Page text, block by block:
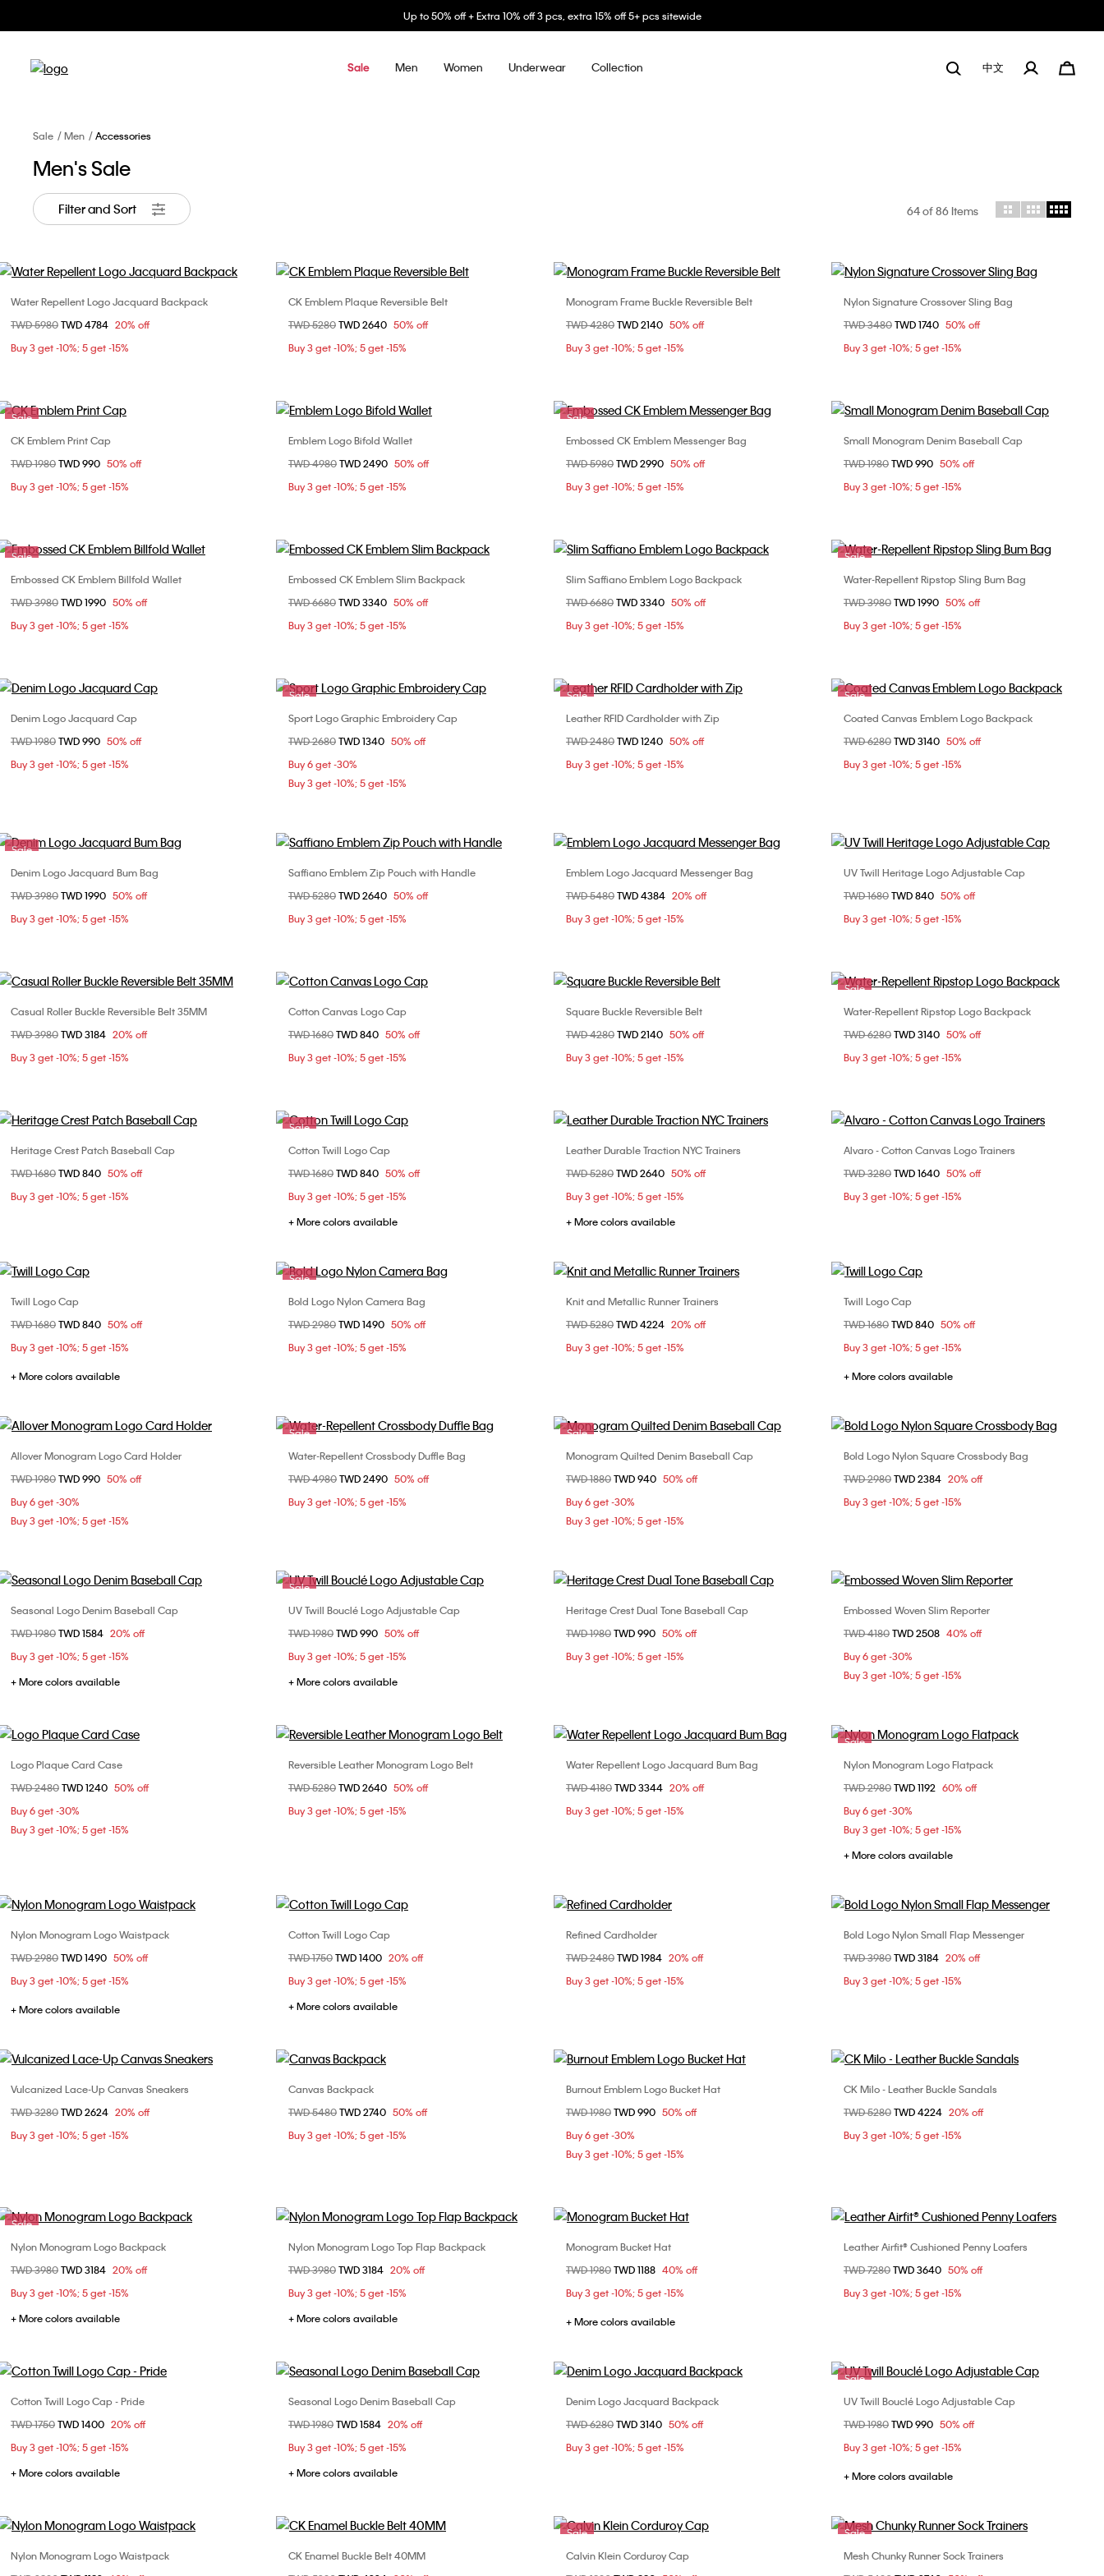
Up to 50% off + Extra 10% off 3 pcs, extra 15% off 5+ pcs sitewide
Sale Men Women Underwear Collection 中文
Sale Men Accessories
Men's Sale
Filter and Sort 64of 86 Items
Choose Your Size
ONE SIZE
Water Repellent Logo Jacquard Backpack
Price reduced from
TWD 5980to
TWD 4784 20% off
Buy 3 get -10%; 5 get -15%
Choose Your Size
85cm
90cm
CK Emblem Plaque Reversible Belt
Price reduced from
TWD 5280to
TWD 2640 50% off
Buy 3 get -10%; 5 get -15%
Choose Your Size
90cm
95cm
Monogram Frame Buckle Reversible Belt
Price reduced from
TWD 4280to
TWD 2140 50% off
Buy 3 get -10%; 5 get -15%
Choose Your Size
ONE SIZE
Nylon Signature Crossover Sling Bag
Price reduced from
TWD 3480to
TWD 1740 50% off
Buy 3 get -10%; 5 get -15%
Sale
Choose Your Size
ONE SIZE
CK Emblem Print Cap
Price reduced from
TWD 1980to
TWD 990 50% off
Buy 3 get -10%; 5 get -15%
Choose Your Size
ONE SIZE
Emblem Logo Bifold Wallet
Price reduced from
TWD 4980to
TWD 2490 50% off
Buy 3 get -10%; 5 get -15%
Sale
Choose Your Size
ONE SIZE
Embossed CK Emblem Messenger Bag
Price reduced from
TWD 5980to
TWD 2990 50% off
Buy 3 get -10%; 5 get -15%
Choose Your Size
ONE SIZE
Small Monogram Denim Baseball Cap
Price reduced from
TWD 1980to
TWD 990 50% off
Buy 3 get -10%; 5 get -15%
Sale
Choose Your Size
ONE SIZE
Embossed CK Emblem Billfold Wallet
Price reduced from
TWD 3980to
TWD 1990 50% off
Buy 3 get -10%; 5 get -15%
Choose Your Size
ONE SIZE
Embossed CK Emblem Slim Backpack
Price reduced from
TWD 6680to
TWD 3340 50% off
Buy 3 get -10%; 5 get -15%
Choose Your Size
ONE SIZE
Slim Saffiano Emblem Logo Backpack
Price reduced from
TWD 6680to
TWD 3340 50% off
Buy 3 get -10%; 5 get -15%
Sale
Choose Your Size
ONE SIZE
Water-Repellent Ripstop Sling Bum Bag
Price reduced from
TWD 3980to
TWD 1990 50% off
Buy 3 get -10%; 5 get -15%
Choose Your Size
ONE SIZE
Denim Logo Jacquard Cap
Price reduced from
TWD 1980to
TWD 990 50% off
Buy 3 get -10%; 5 get -15%
Sale
Choose Your Size
ONE SIZE
Sport Logo Graphic Embroidery Cap
Price reduced from
TWD 2680to
TWD 1340 50% off
Buy 6 get -30%
Buy 3 get -10%; 5 get -15%
Sale
Choose Your Size
ONE SIZE
Leather RFID Cardholder with Zip
Price reduced from
TWD 2480to
TWD 1240 50% off
Buy 3 get -10%; 5 get -15%
Sale
Choose Your Size
ONE SIZE
Coated Canvas Emblem Logo Backpack
Price reduced from
TWD 6280to
TWD 3140 50% off
Buy 3 get -10%; 5 get -15%
Sale
Choose Your Size
ONE SIZE
Denim Logo Jacquard Bum Bag
Price reduced from
TWD 3980to
TWD 1990 50% off
Buy 3 get -10%; 5 get -15%
Choose Your Size
ONE SIZE
Saffiano Emblem Zip Pouch with Handle
Price reduced from
TWD 5280to
TWD 2640 50% off
Buy 3 get -10%; 5 get -15%
Choose Your Size
ONE SIZE
Emblem Logo Jacquard Messenger Bag
Price reduced from
TWD 5480to
TWD 4384 20% off
Buy 3 get -10%; 5 get -15%
Choose Your Size
ONE SIZE
UV Twill Heritage Logo Adjustable Cap
Price reduced from
TWD 1680to
TWD 840 50% off
Buy 3 get -10%; 5 get -15%
Choose Your Size
90cm
Casual Roller Buckle Reversible Belt 35MM
Price reduced from
TWD 3980to
TWD 3184 20% off
Buy 3 get -10%; 5 get -15%
Choose Your Size
ONE SIZE
Cotton Canvas Logo Cap
Price reduced from
TWD 1680to
TWD 840 50% off
Buy 3 get -10%; 5 get -15%
Choose Your Size
85cm
90cm
Square Buckle Reversible Belt
Price reduced from
TWD 4280to
TWD 2140 50% off
Buy 3 get -10%; 5 get -15%
Sale
Choose Your Size
ONE SIZE
Water-Repellent Ripstop Logo Backpack
Price reduced from
TWD 6280to
TWD 3140 50% off
Buy 3 get -10%; 5 get -15%
Choose Your Size
ONE SIZE
Heritage Crest Patch Baseball Cap
Price reduced from
TWD 1680to
TWD 840 50% off
Buy 3 get -10%; 5 get -15%
Sale
Choose Your Size
ONE SIZE
Cotton Twill Logo Cap
Price reduced from
TWD 1680to
TWD 840 50% off
Buy 3 get -10%; 5 get -15%
+ More colors available
Choose Your Size
40
41 42
44
Leather Durable Traction NYC Trainers
Price reduced from
TWD 5280to
TWD 2640 50% off
Buy 3 get -10%; 5 get -15%
+ More colors available
Choose Your Size
40
41
Alvaro - Cotton Canvas Logo Trainers
Price reduced from
TWD 3280to
TWD 1640 50% off
Buy 3 get -10%; 5 get -15%
ONE SIZE
Twill Logo Cap
Price reduced from
TWD 1680to
TWD 840 50% off
Buy 3 get -10%; 5 get -15%
+ More colors available
Sale
Choose Your Size
ONE SIZE
Bold Logo Nylon Camera Bag
Price reduced from
TWD 2980to
TWD 1490 50% off
Buy 3 get -10%; 5 get -15%
Choose Your Size
40
41 42
44
Knit and Metallic Runner Trainers
Price reduced from
TWD 5280to
TWD 4224 20% off
Buy 3 get -10%; 5 get -15%
ONE SIZE
Twill Logo Cap
Price reduced from
TWD 1680to
TWD 840 50% off
Buy 3 get -10%; 5 get -15%
+ More colors available
Choose Your Size
ONE SIZE
Allover Monogram Logo Card Holder
Price reduced from
TWD 1980to
TWD 990 50% off
Buy 6 get -30%
Buy 3 get -10%; 5 get -15%
Sale
Choose Your Size
ONE SIZE
Water-Repellent Crossbody Duffle Bag
Price reduced from
TWD 4980to
TWD 2490 50% off
Buy 3 get -10%; 5 get -15%
Sale
Choose Your Size
ONE SIZE
Monogram Quilted Denim Baseball Cap
Price reduced from
TWD 1880to
TWD 940 50% off
Buy 6 get -30%
Buy 3 get -10%; 5 get -15%
Choose Your Size
ONE SIZE
Bold Logo Nylon Square Crossbody Bag
Price reduced from
TWD 2980to
TWD 2384 20% off
Buy 3 get -10%; 5 get -15%
Choose Your Size
ONE SIZE
Seasonal Logo Denim Baseball Cap
Price reduced from
TWD 1980to
TWD 1584 20% off
Buy 3 get -10%; 5 get -15%
+ More colors available
Sale
Choose Your Size
ONE SIZE
UV Twill Bouclé Logo Adjustable Cap
Price reduced from
TWD 1980to
TWD 990 50% off
Buy 3 get -10%; 5 get -15%
+ More colors available
Choose Your Size
ONE SIZE
Heritage Crest Dual Tone Baseball Cap
Price reduced from
TWD 1980to
TWD 990 50% off
Buy 3 get -10%; 5 get -15%
Choose Your Size
ONE SIZE
Embossed Woven Slim Reporter
Price reduced from
TWD 4180to
TWD 2508 40% off
Buy 6 get -30%
Buy 3 get -10%; 5 get -15%
Choose Your Size
ONE SIZE
Logo Plaque Card Case
Price reduced from
TWD 2480to
TWD 1240 50% off
Buy 6 get -30%
Buy 3 get -10%; 5 get -15%
Choose Your Size
85cm
90cm 95cm
Reversible Leather Monogram Logo Belt
Price reduced from
TWD 5280to
TWD 2640 50% off
Buy 3 get -10%; 5 get -15%
Choose Your Size
ONE SIZE
Water Repellent Logo Jacquard Bum Bag
Price reduced from
TWD 4180to
TWD 3344 20% off
Buy 3 get -10%; 5 get -15%
Sale
Choose Your Size
ONE SIZE
Nylon Monogram Logo Flatpack
Price reduced from
TWD 2980to
TWD 1192 60% off
Buy 6 get -30%
Buy 3 get -10%; 5 get -15%
+ More colors available
Choose Your Size
ONE SIZE
Nylon Monogram Logo Waistpack
Price reduced from
TWD 2980to
TWD 1490 50% off
Buy 3 get -10%; 5 get -15%
+ More colors available
Choose Your Size
ONE SIZE
Cotton Twill Logo Cap
Price reduced from
TWD 1750to
TWD 1400 20% off
Buy 3 get -10%; 5 get -15%
+ More colors available
Choose Your Size
ONE SIZE
Refined Cardholder
Price reduced from
TWD 2480to
TWD 1984 20% off
Buy 3 get -10%; 5 get -15%
Choose Your Size
ONE SIZE
Bold Logo Nylon Small Flap Messenger
Price reduced from
TWD 3980to
TWD 3184 20% off
Buy 3 get -10%; 5 get -15%
Choose Your Size
36
37
Vulcanized Lace-Up Canvas Sneakers
Price reduced from
TWD 3280to
TWD 2624 20% off
Buy 3 get -10%; 5 get -15%
ONE SIZE
Canvas Backpack
Price reduced from
TWD 5480to
TWD 2740 50% off
Buy 3 get -10%; 5 get -15%
Choose Your Size
ONE SIZE
Burnout Emblem Logo Bucket Hat
Price reduced from
TWD 1980to
TWD 990 50% off
Buy 6 get -30%
Buy 3 get -10%; 5 get -15%
Choose Your Size
40
41 42
44
CK Milo - Leather Buckle Sandals
Price reduced from
TWD 5280to
TWD 4224 20% off
Buy 3 get -10%; 5 get -15%
Sale
Choose Your Size
ONE SIZE
Nylon Monogram Logo Backpack
Price reduced from
TWD 3980to
TWD 3184 20% off
Buy 3 get -10%; 5 get -15%
+ More colors available
Choose Your Size
ONE SIZE
Nylon Monogram Logo Top Flap Backpack
Price reduced from
TWD 3980to
TWD 3184 20% off
Buy 3 get -10%; 5 get -15%
+ More colors available
Choose Your Size
58
Monogram Bucket Hat
Price reduced from
TWD 1980to
TWD 1188 40% off
Buy 3 get -10%; 5 get -15%
+ More colors available
Choose Your Size
43
Leather Airfit® Cushioned Penny Loafers
Price reduced from
TWD 7280to
TWD 3640 50% off
Buy 3 get -10%; 5 get -15%
Choose Your Size
ONE SIZE
Cotton Twill Logo Cap - Pride
Price reduced from
TWD 1750to
TWD 1400 20% off
Buy 3 get -10%; 5 get -15%
+ More colors available
Choose Your Size
ONE SIZE
Seasonal Logo Denim Baseball Cap
Price reduced from
TWD 1980to
TWD 1584 20% off
Buy 3 get -10%; 5 get -15%
+ More colors available
Choose Your Size
ONE SIZE
Denim Logo Jacquard Backpack
Price reduced from
TWD 6280to
TWD 3140 50% off
Buy 3 get -10%; 5 get -15%
Sale
Choose Your Size
ONE SIZE
UV Twill Bouclé Logo Adjustable Cap
Price reduced from
TWD 1980to
TWD 990 50% off
Buy 3 get -10%; 5 get -15%
+ More colors available
Choose Your Size
Nylon Monogram Logo Waistpack
Choose Your Size
CK Enamel Buckle Belt 40MM
Sale
Choose Your Size
Calvin Klein Corduroy Cap
Sale
Choose Your Size
Mesh Chunky Runner Sock Trainers